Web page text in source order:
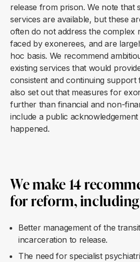
release from prison. We note that
services are available, but these
often do not address the complex
faced by exonerees, and are
hoc basis. We recommend
existing services that would
consistent and continuing support
also set out that measures for
further than financial and non-
include a public
happened.
We make 14
for reform,
Better management of the
incarceration to release.
The need for specialist